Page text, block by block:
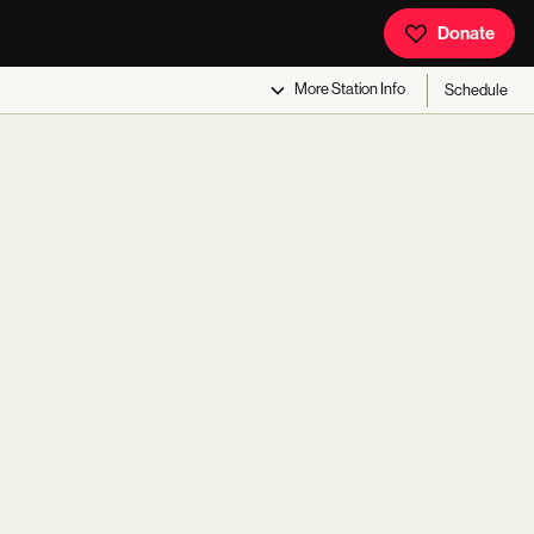
Donate
MoreStation Info Schedule